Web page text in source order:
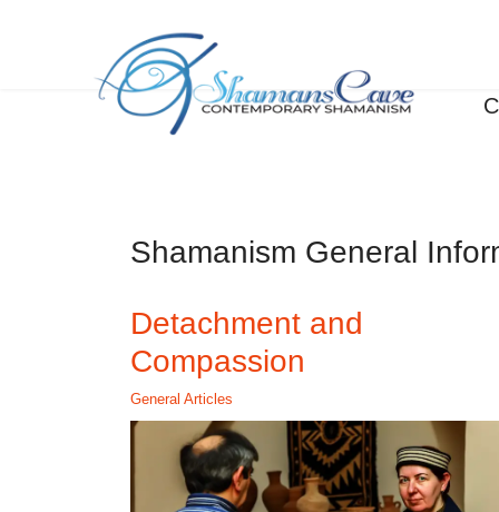
Shamanism General
Detachment and
Compassion
General Articles